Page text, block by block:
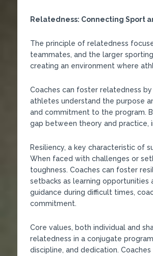
Relatedness: Connecting Sport
The principle of relatedness
teammates, and the larger
creating an environment where
Coaches can foster relatedness
athletes understand the purpose
and commitment to the program.
gap between theory and practice,
Resiliency, a key characteristic of
When faced with challenges or
toughness. Coaches can foster
setbacks as learning
guidance during difficult times,
commitment.
Core values, both individual and
relatedness in a conjugate
discipline, and dedication.